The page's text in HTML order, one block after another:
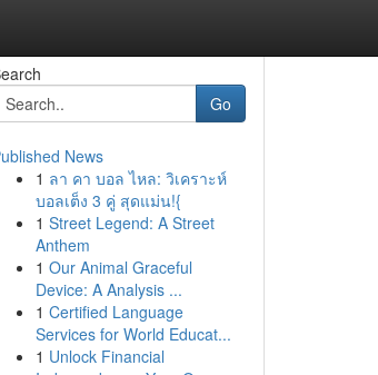
Go
News
1 ลา คา บอล ไหล: วิเคราะห์
บอลเต็ง 3 คู่ สุดแม่น!{
1 Street Legend: A Street
Anthem
1 Our Animal Graceful
Device: A Analysis ...
1 Certified Language
Services for World Educat...
1 Unlock Financial